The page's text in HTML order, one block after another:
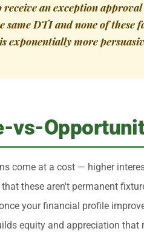
an exception
same DTI and none of these
exponentially more
vs-
come at a cost — higher
these aren't permanent
your financial profile
equity and appreciation that